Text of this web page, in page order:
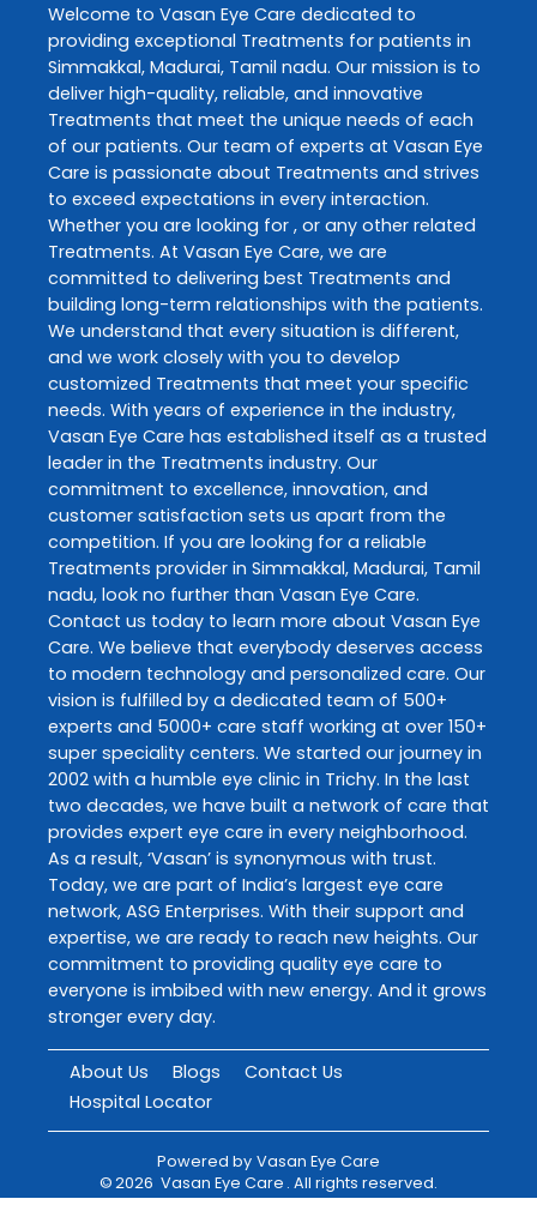
Welcome to Vasan Eye Care dedicated to
providing exceptional Treatments for patients in
Simmakkal, Madurai, Tamil nadu. Our mission is to
deliver high-quality, reliable, and innovative
Treatments that meet the unique needs of each
of our patients. Our team of experts at Vasan Eye
Care is passionate about Treatments and strives
to exceed expectations in every interaction.
Whether you are looking for , or any other related
Treatments. At Vasan Eye Care, we are
committed to delivering best Treatments and
building long-term relationships with the patients.
We understand that every situation is different,
and we work closely with you to develop
customized Treatments that meet your specific
needs. With years of experience in the industry,
Vasan Eye Care has established itself as a trusted
leader in the Treatments industry. Our
commitment to excellence, innovation, and
customer satisfaction sets us apart from the
competition. If you are looking for a reliable
Treatments provider in Simmakkal, Madurai, Tamil
nadu, look no further than Vasan Eye Care.
Contact us today to learn more about Vasan Eye
Care. We believe that everybody deserves access
to modern technology and personalized care. Our
vision is fulfilled by a dedicated team of 500+
experts and 5000+ care staff working at over 150+
super speciality centers. We started our journey in
2002 with a humble eye clinic in Trichy. In the last
two decades, we have built a network of care that
provides expert eye care in every neighborhood.
As a result, ‘Vasan’ is synonymous with trust.
Today, we are part of India’s largest eye care
network, ASG Enterprises. With their support and
expertise, we are ready to reach new heights. Our
commitment to providing quality eye care to
everyone is imbibed with new energy. And it grows
stronger every day.
About Us Blogs
Contact Us
Hospital Locator
Powered by Vasan Eye Care
©2026 Vasan Eye Care . All rights reserved.